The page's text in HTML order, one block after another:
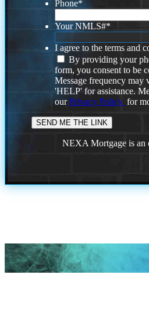
Phone*
Your NMLS#*
I agree to the terms and
By providing your
form, you consent to be
Message frequency
'HELP' for assistance.
ourPrivacy Policy. for
NEXA Mortgage is an